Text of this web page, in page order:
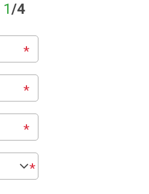
1/4